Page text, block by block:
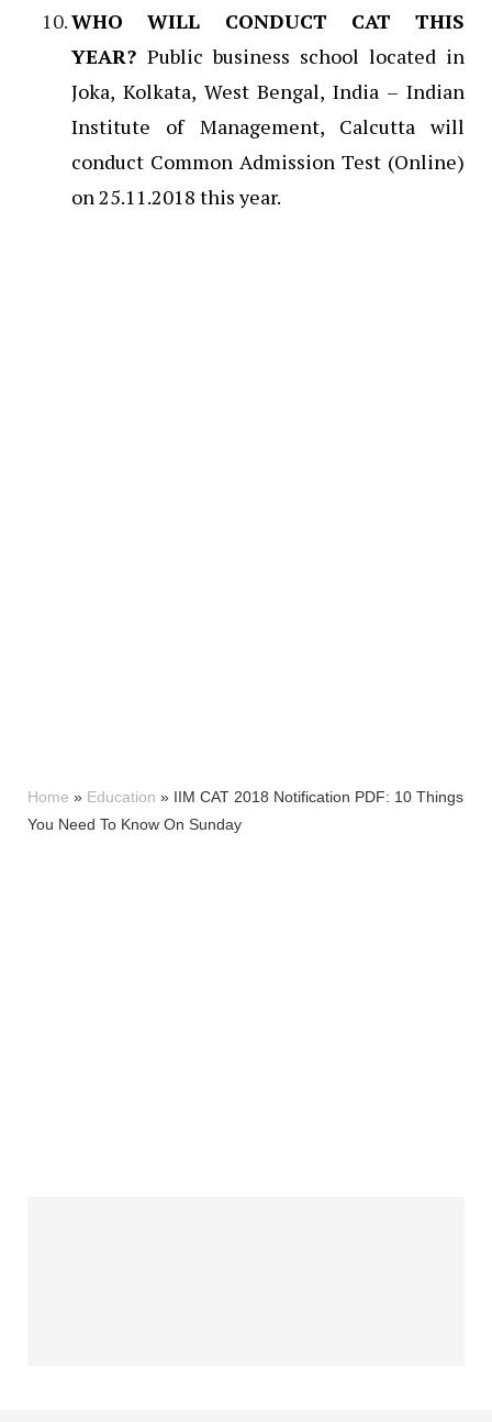
WHO WILL CONDUCT CAT THIS
YEAR? Public business school located in
Joka, Kolkata, West Bengal, India – Indian
Institute of Management, Calcutta will
conduct Common Admission Test (Online)
on 25.11.2018 this year.
Home » Education » IIM CAT 2018 Notification PDF: 10 Things
You Need To Know On Sunday